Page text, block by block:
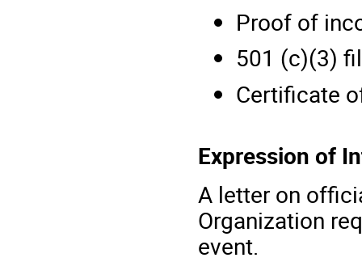
Proof of
501 (c)(3)
Certificate
Expression of
A letter on
Organization
event.